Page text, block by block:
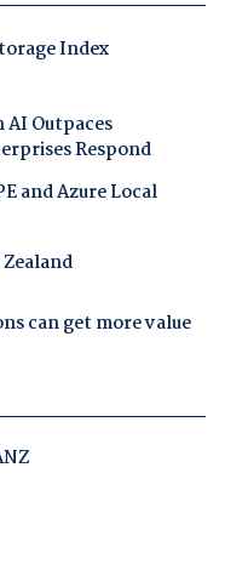
Index
Outpaces
Respond
and Azure Local
can get more value